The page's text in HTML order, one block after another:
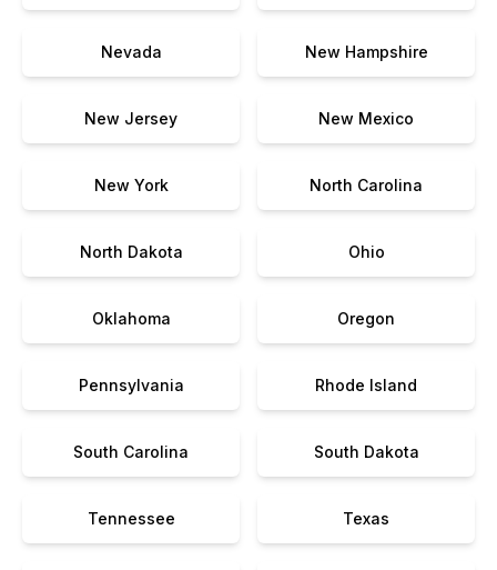
Nevada New Hampshire
New Jersey New Mexico
New York North Carolina
North Dakota Ohio
Oklahoma Oregon
Pennsylvania Rhode Island
South Carolina South Dakota
Tennessee Texas